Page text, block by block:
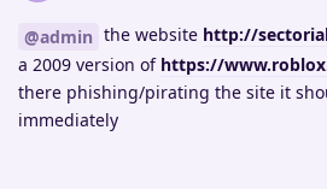
@admin the website http://
a 2009 version of https://
there phishing/pirating the site it
immediately